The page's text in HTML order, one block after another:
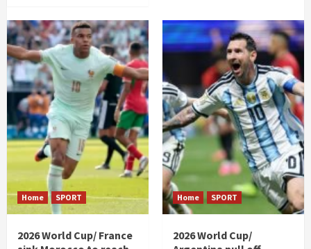
Home SPORT
2026 World Cup/ France
Home SPORT
2026 World Cup/